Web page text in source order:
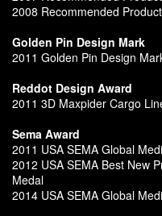
2008 Recommended
Golden Pin Design Mark
2011 Golden Pin Design
Reddot Design Award
2011 3D Maxpider Cargo
Sema Award
2011 USA SEMA Global
2012 USA SEMA Best New
Medal
2014 USA SEMA Global